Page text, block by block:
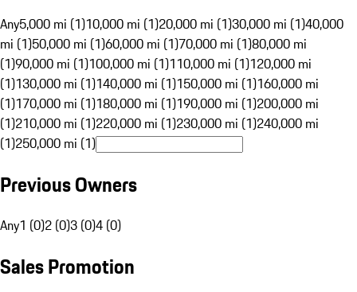
Any5,000 mi (1)10,000 mi (1)20,000 mi (1)30,000 mi (1)40,000
mi (1)50,000 mi (1)60,000 mi (1)70,000 mi (1)80,000 mi
(1)90,000 mi (1)100,000 mi (1)110,000 mi (1)120,000 mi
(1)130,000 mi (1)140,000 mi (1)150,000 mi (1)160,000 mi
(1)170,000 mi (1)180,000 mi (1)190,000 mi (1)200,000 mi
(1)210,000 mi (1)220,000 mi (1)230,000 mi (1)240,000 mi
(1)250,000 mi (1)
Previous Owners
Any1 (0)2 (0)3 (0)4 (0)
Sales Promotion